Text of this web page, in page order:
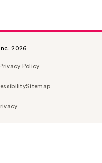
2026
Privacy Policy
Sitemap